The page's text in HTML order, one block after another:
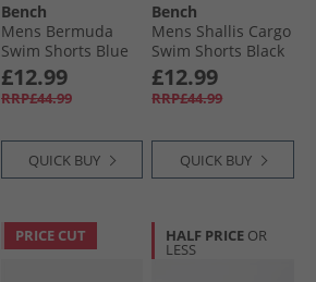
Bench
Mens Bermuda
Swim Shorts Blue
Camo
£12.99
RRP£44.99
QUICK BUY
Bench
Mens Shallis Cargo
Swim Shorts Black
£12.99
RRP£44.99
QUICK BUY
PRICE CUT HALF PRICE OR
LESS